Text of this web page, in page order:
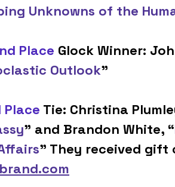
Unknowns of the
Place Glock Winner:
Outlook”
Place Tie: Christina
” and Brandon White, “
” They received